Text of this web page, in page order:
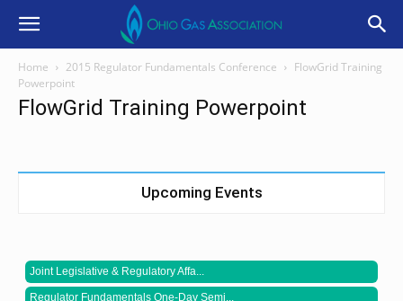
Home 2015 Regulator Fundamentals Conference
FlowGrid Training
Powerpoint
FlowGrid Training Powerpoint
Upcoming Events
Joint Legislative & Regulatory Affa...
Regulator Fundamentals One-Day Semi...